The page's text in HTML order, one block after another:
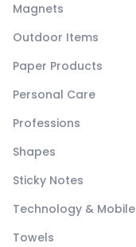
Magnets
Outdoor Items
Paper Products
Personal Care
Professions
Shapes
Sticky Notes
Technology & Mobile
Towels